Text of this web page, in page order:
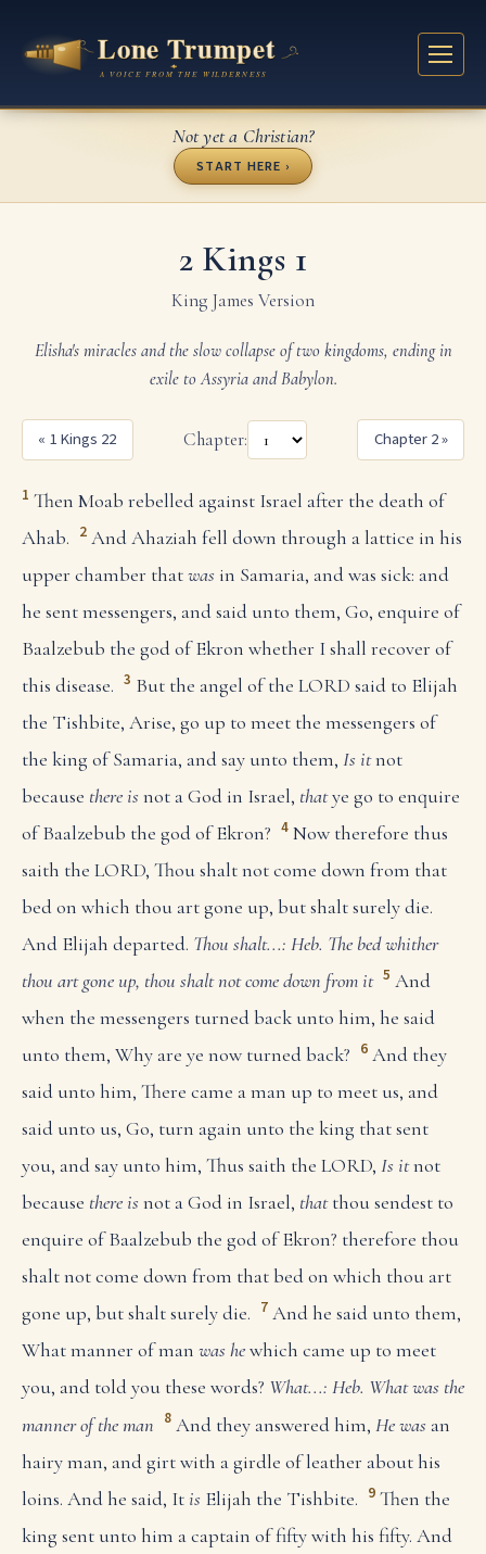
Not yet a Christian?
START HERE ›
2 Kings 1
King James Version
Elisha's miracles and the slow collapse of two kingdoms, ending in
exile to Assyria and Babylon.
« 1 Kings 22 Chapter: Chapter 2 »
1 Then Moab rebelled against Israel after the death of
Ahab. 2 And Ahaziah fell down through a lattice in his
upper chamber thatwas in Samaria, and was sick: and
he sent messengers, and said unto them, Go, enquire of
Baalzebub the god of Ekron whether I shall recover of
this disease. 3 But the angel of the LORD said to Elijah
the Tishbite, Arise, go up to meet the messengers of
the king of Samaria, and say unto them, Is itnot
because there isnot a God in Israel, thatye go to enquire
of Baalzebub the god of Ekron? 4 Now therefore thus
saith the LORD, Thou shalt not come down from that
bed on which thou art gone up, but shalt surely die.
And Elijah departed. Thou shalt...: Heb. The bed whither
thou art gone up, thou shalt not come down from it 5 And
when the messengers turned back unto him, he said
unto them, Why are ye now turned back? 6 And they
said unto him, There came a man up to meet us, and
said unto us, Go, turn again unto the king that sent
you, and say unto him, Thus saith the LORD, Is itnot
because there isnot a God in Israel, thatthou sendest to
enquire of Baalzebub the god of Ekron? therefore thou
shalt not come down from that bed on which thou art
gone up, but shalt surely die. 7 And he said unto them,
What manner of man was hewhich came up to meet
you, and told you these words? What...: Heb. What was the
manner of the man 8 And they answered him, He wasan
hairy man, and girt with a girdle of leather about his
loins. And he said, Itis Elijah the Tishbite. 9 Then the
king sent unto him a captain of fifty with his fifty. And